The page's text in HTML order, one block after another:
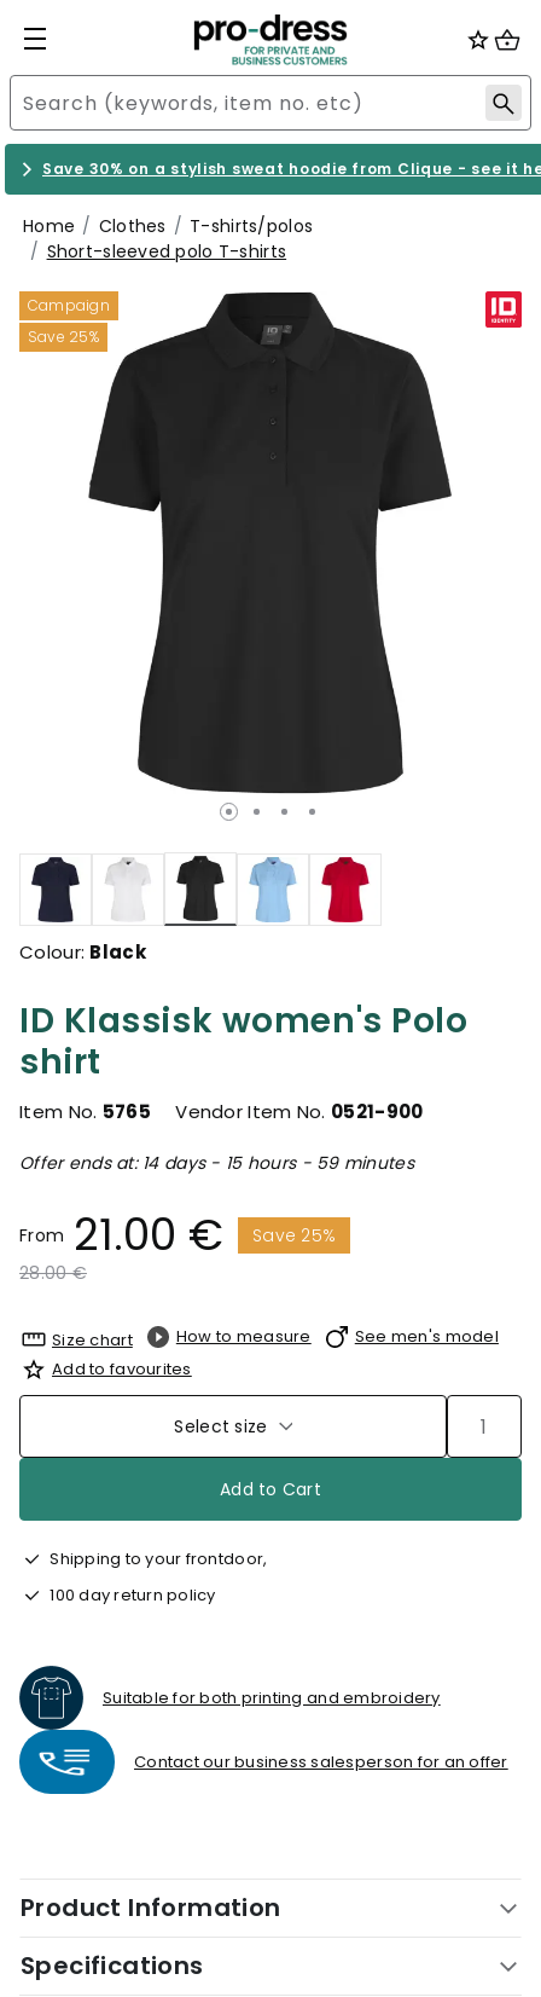
Save 30% on a stylish sweat hoodie from Clique - see it
Home Clothes
T-shirts/polos
Short-sleeved polo T-shirts
Campaign
Save 25%
ID Klassisk women's Polo
shirt
Item No. 5765 Vendor Item No. 0521-900
Offer ends at: 14 days - 15 hours - 59 minutes
From 21.00 €
Save 25%
Price reduced from
28.00 €to
selected
Colour: Black
Size chart How to measure
See men's model
Add to favourites
Select size
Add to Cart
Shipping to your frontdoor,
100 day return policy
Suitable for both printing and embroidery
Contact our business salesperson for an offer
Product Information
Specifications